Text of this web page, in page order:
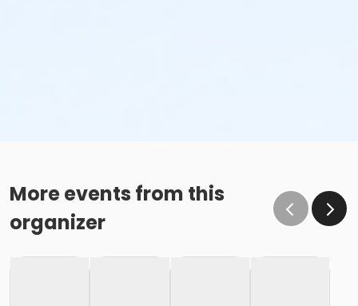
More events from this
organizer